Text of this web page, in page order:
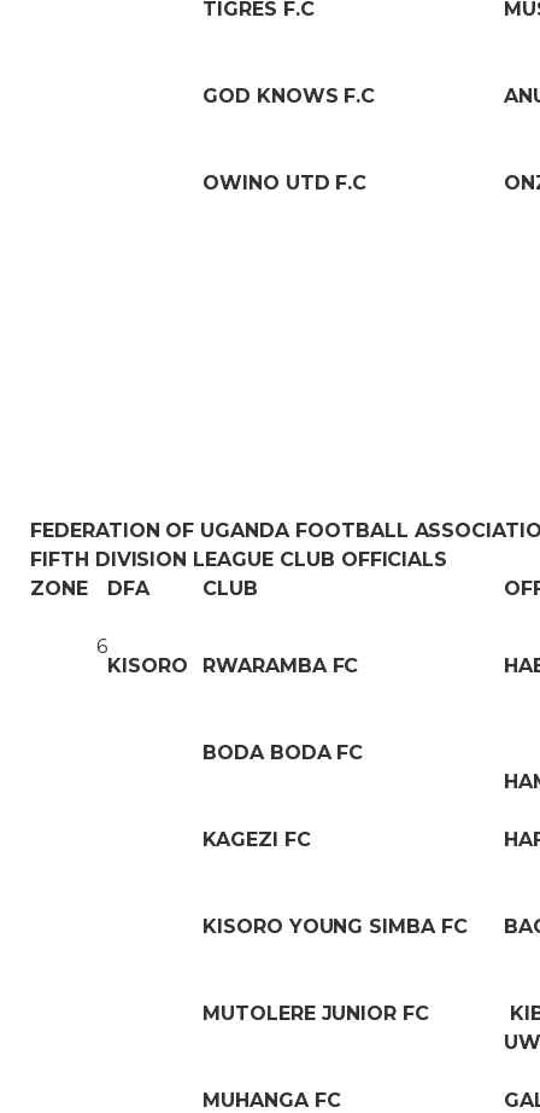
TIGRES F.C
GOD KNOWS F.C
OWINO UTD F.C
FEDERATION OF UGANDA FOOTBALL
FIFTH DIVISION LEAGUE CLUB OFFICIALS
ZONE
DFA CLUB
6
KISORO
RWARAMBA FC
BODA BODA FC
KAGEZI FC
KISORO YOUNG SIMBA FC
MUTOLERE JUNIOR FC
MUHANGA FC